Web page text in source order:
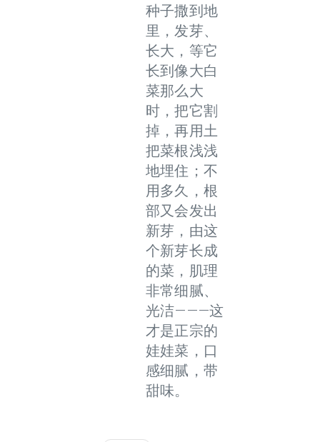
种子撒到地
里，发芽、
长大，等它
长到像大白
菜那么大
时，把它割
掉，再用土
把菜根浅浅
地埋住；不
用多久，根
部又会发出
新芽，由这
个新芽长成
的菜，肌理
非常细腻、
光洁———这
才是正宗的
娃娃菜，口
感细腻，带
甜味。